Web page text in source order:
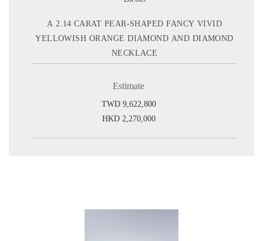
A 2.14 CARAT PEAR-SHAPED FANCY VIVID
YELLOWISH ORANGE DIAMOND AND DIAMOND
NECKLACE
Estimate
TWD 9,622,800
HKD 2,270,000